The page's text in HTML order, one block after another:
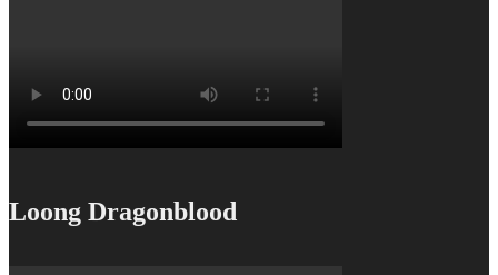
Loong Dragonblood